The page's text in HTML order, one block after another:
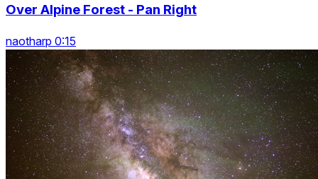
Over Alpine Forest - Pan Right
naotharp 0:15